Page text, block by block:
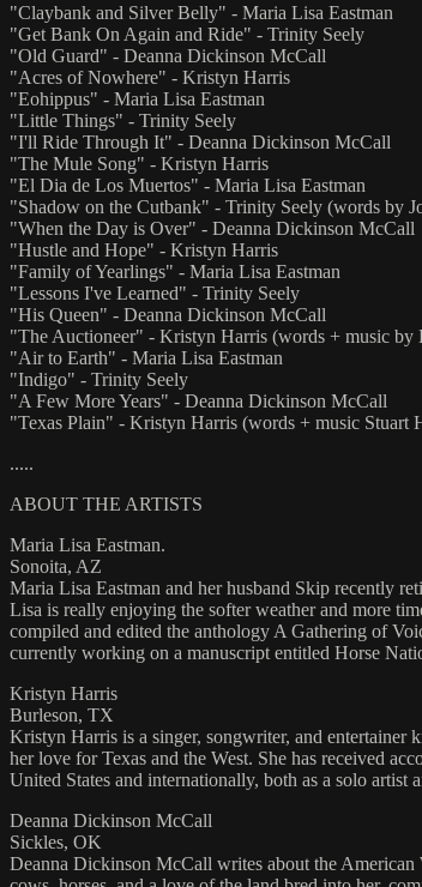
"Claybank and Silver Belly" - Maria Lisa Eastman
"Get Bank On Again and Ride" - Trinity Seely
"Old Guard" - Deanna Dickinson McCall
"Acres of Nowhere" - Kristyn Harris
"Eohippus" - Maria Lisa Eastman
"Little Things" - Trinity Seely
"I'll Ride Through It" - Deanna Dickinson McCall
"The Mule Song" - Kristyn Harris
"El Dia de Los Muertos" - Maria Lisa Eastman
"Shadow on the Cutbank" - Trinity Seely (words by
"When the Day is Over" - Deanna Dickinson McCall
"Hustle and Hope" - Kristyn Harris
"Family of Yearlings" - Maria Lisa Eastman
"Lessons I've Learned" - Trinity Seely
"His Queen" - Deanna Dickinson McCall
"The Auctioneer" - Kristyn Harris (words + music
"Air to Earth" - Maria Lisa Eastman
"Indigo" - Trinity Seely
"A Few More Years" - Deanna Dickinson McCall
"Texas Plain" - Kristyn Harris (words + music Stuart
.....
ABOUT THE ARTISTS
Maria Lisa Eastman.
Sonoita, AZ
Maria Lisa Eastman and her husband Skip recently
Lisa is really enjoying the softer weather and more
compiled and edited the anthology A Gathering of
currently working on a manuscript entitled Horse
Kristyn Harris
Burleson, TX
Kristyn Harris is a singer, songwriter, and
her love for Texas and the West. She has received
United States and internationally, both as a solo
Deanna Dickinson McCall
Sickles, OK
Deanna Dickinson McCall writes about the American